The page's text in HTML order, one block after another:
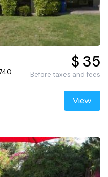
$ 35
Before taxes and fees
View